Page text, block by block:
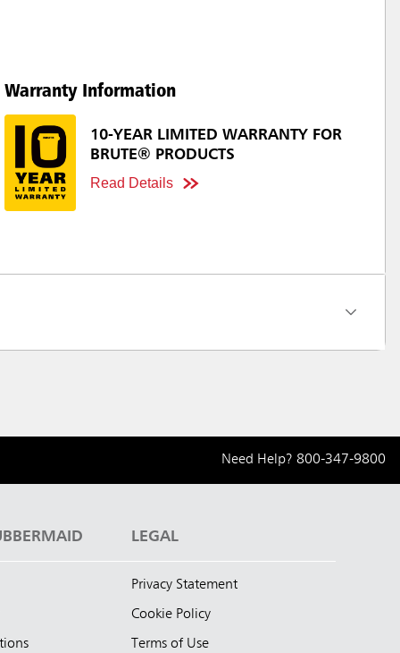
Warranty Information
10-YEAR LIMITED WARRANTY FOR
BRUTE® PRODUCTS
Read Details
Need Help? 800-347-9800
LEGAL
Privacy Statement
Cookie Policy
Terms of Use